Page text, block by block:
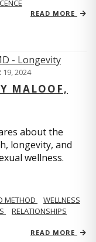
READ MORE
19, 2024
MALOOF,
about the
longevity, and
wellness.
METHOD
WELLNESS
RELATIONSHIPS
READ MORE